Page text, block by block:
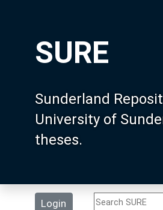
SURE
Sunderland
University of
theses.
Login